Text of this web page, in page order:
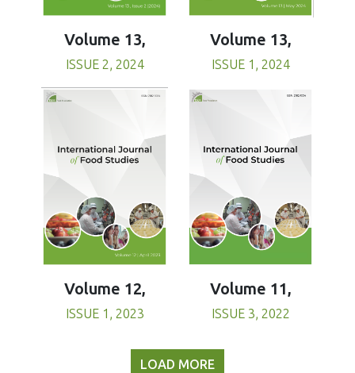
Volume 13,
ISSUE 2, 2024
Volume 13,
ISSUE 1, 2024
Volume 12,
ISSUE 1, 2023
Volume 11,
ISSUE 3, 2022
LOAD MORE